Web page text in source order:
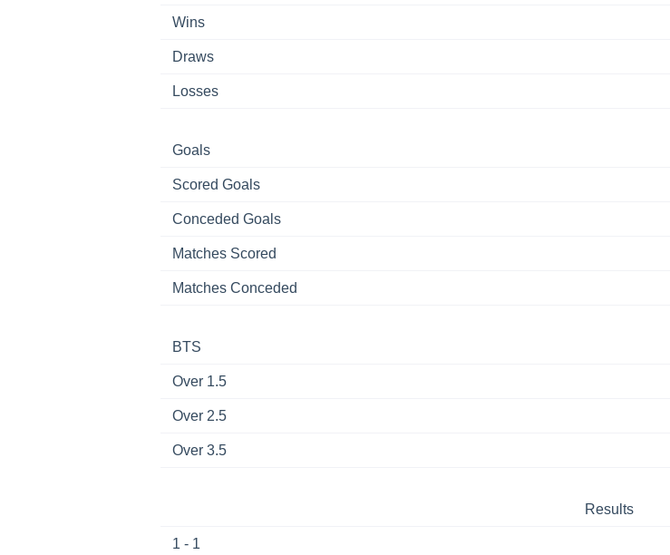
Wins
Draws
Losses
Goals
Scored Goals
Conceded Goals
Matches Scored
Matches Conceded
BTS
Over 1.5
Over 2.5
Over 3.5
Results
1 - 1